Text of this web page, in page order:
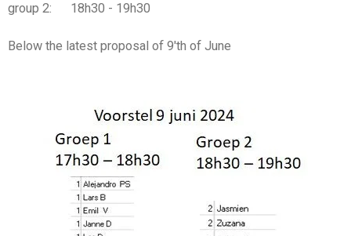
group 2: 18h30 - 19h30
Below the latest proposal of 9'th of June